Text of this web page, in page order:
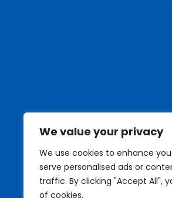
We value your privacy
We use cookies to enhance
serve personalised ads or
traffic. By clicking "Accept All",
of cookies.